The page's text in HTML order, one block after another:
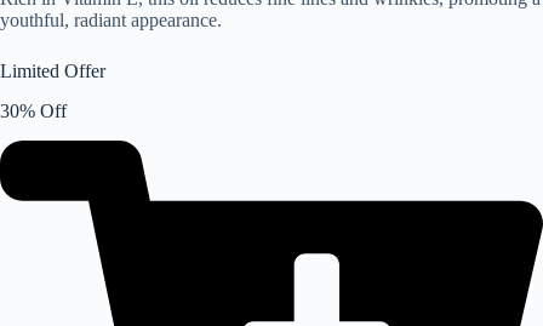
youthful, radiant appearance.
Limited Offer
30% Off